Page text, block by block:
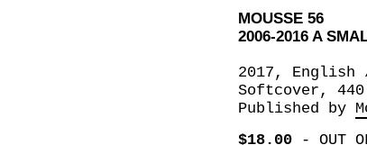
MOUSSE 56
2006-2016 A
2017,
Softcover,
Published by
$18.00- OUT